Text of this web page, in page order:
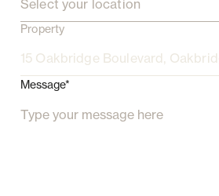
Select your location
Property
Message*